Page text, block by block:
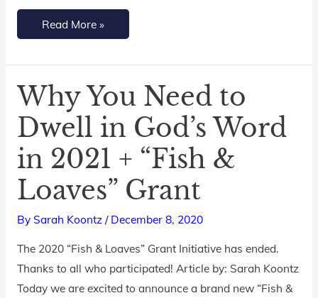
Read More »
Why You Need to
Dwell in God’s Word
in 2021 + “Fish &
Loaves” Grant
By Sarah Koontz / December 8, 2020
The 2020 “Fish & Loaves” Grant Initiative has ended.
Thanks to all who participated! Article by: Sarah Koontz
Today we are excited to announce a brand new “Fish &
Why
Need
Dwell
in
in
2021
+